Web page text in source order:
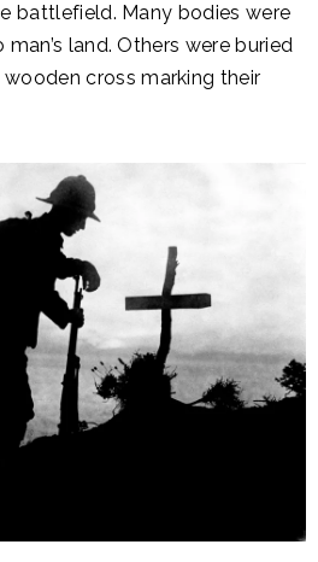
battlefield. Many bodies were
land. Others were buried
cross marking their